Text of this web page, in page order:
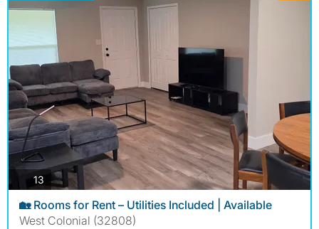
13 photos
🏡 Rooms for Rent – Utilities Included | Available
West Colonial (32808)